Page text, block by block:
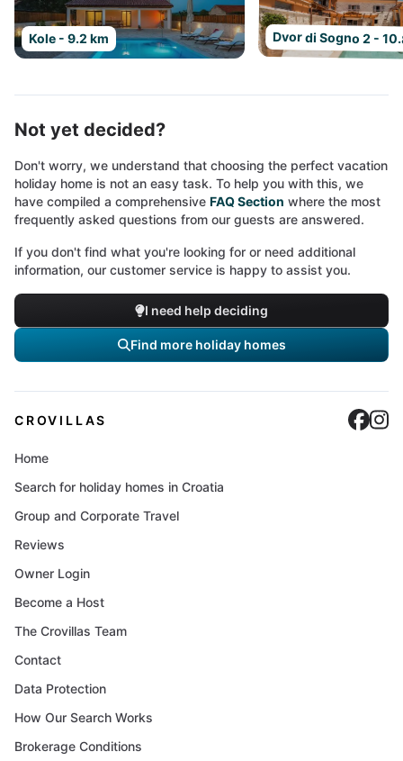
Kole - 9.2 km Dvor di Sogno 2 -
Not yet decided?
Don't worry, we understand that choosing the perfect vacation
holiday home is not an easy task. To help you with this, we
have compiled a comprehensive FAQ Section where the most
frequently asked questions from our guests are answered.
If you don't find what you're looking for or need additional
information, our customer service is happy to assist you.
I need help deciding
Find more holiday homes
CROVILLAS
Home
Search for holiday homes in Croatia
Group and Corporate Travel
Reviews
Owner Login
Become a Host
The Crovillas Team
Contact
Data Protection
How Our Search Works
Brokerage Conditions